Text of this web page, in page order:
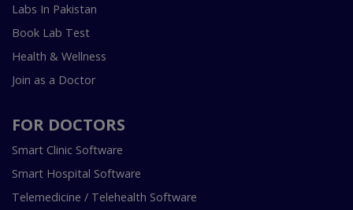
Labs In Pakistan
Book Lab Test
Health & Wellness
Join as a Doctor
FOR DOCTORS
Smart Clinic Software
Smart Hospital Software
Telemedicine / Telehealth Software